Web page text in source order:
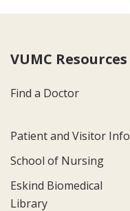
VUMC Resources
Find a Doctor
Patient and Visitor Info
School of Nursing
Eskind Biomedical
Library